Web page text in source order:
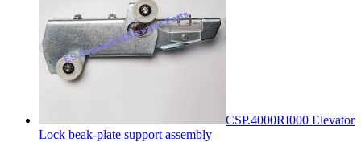
CSP.4000RI000 Elevator
Lock beak-plate support assembly